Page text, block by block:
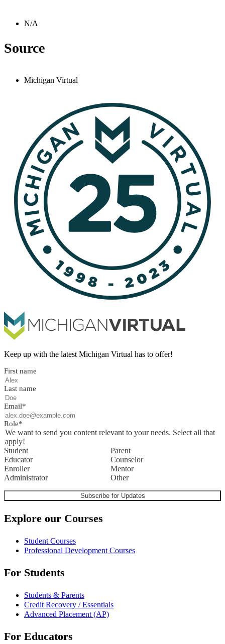
N/A
Source
Michigan Virtual
Keep up with the latest Michigan Virtual has to offer!
First name
Last name
Email*
Role*
We want to send you content relevant to your needs. Select all that
apply!
Student
Parent
Educator
Counselor
Enroller
Mentor
Administrator
Other
Explore our Courses
Student Courses
Professional Development Courses
For Students
Students & Parents
Credit Recovery / Essentials
Advanced Placement (AP)
For Educators